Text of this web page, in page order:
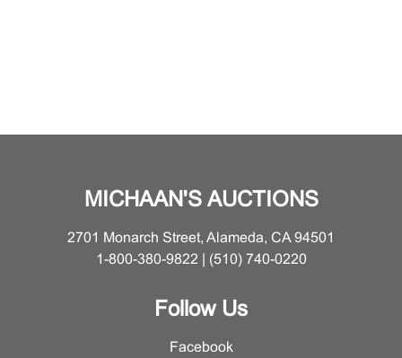
MICHAAN'S AUCTIONS
2701 Monarch Street, Alameda, CA 94501
1-800-380-9822 | (510) 740-0220
Follow Us
Facebook